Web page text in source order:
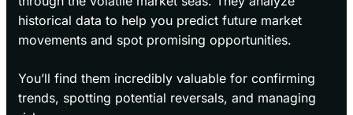
historical data to help you predict future market
movements and spot promising opportunities.
You’ll find them incredibly valuable for confirming
trends, spotting potential reversals, and managing